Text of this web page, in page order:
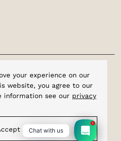
your experience on our
website, you agree to our
information see our privacy
Chat with us
5